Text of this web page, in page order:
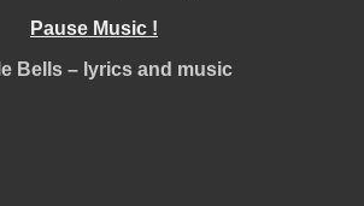
Pause Music !
Bells – lyrics and music